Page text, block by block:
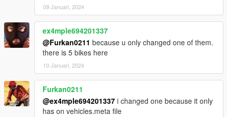
09 Januari, 2024
ex4mple694201337
@Furkan0211 because u only changed one of them.
there is 5 bikes here
10 Januari, 2024
Furkan0211
@ex4mple694201337 i changed one because it only
has on vehicles.meta file